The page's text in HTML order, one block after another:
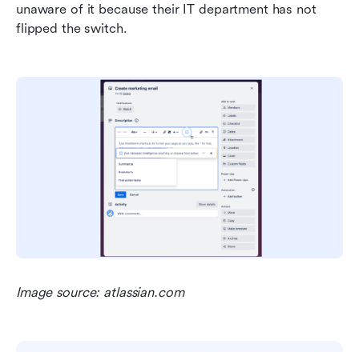
unaware of it because their IT department has not
flipped the switch.
Image source: atlassian.com